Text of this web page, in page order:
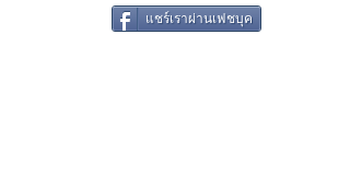
แชร์เราผ่านเฟชบุค